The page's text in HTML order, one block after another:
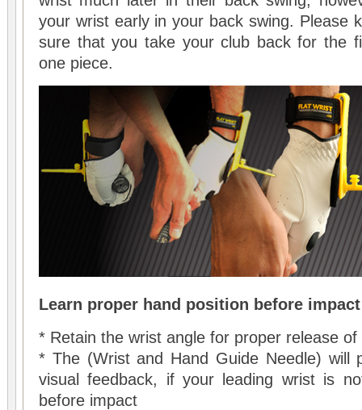
your wrist early in your back swing. Please
sure that you take your club back for the
one piece.
Learn proper hand position before impact
* Retain the wrist angle for proper release
* The (Wrist and Hand Guide Needle) will
visual feedback, if your leading wrist is
before impact